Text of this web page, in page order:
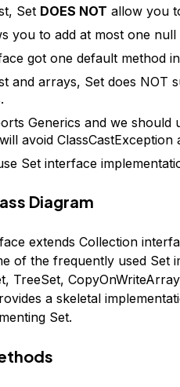
Set DOES NOT allow you
you to add at most one null
got one default method
and arrays, Set does NOT
Generics and we should
avoid ClassCastException
Set interface
Diagram
extends Collection
of the frequently used Set
TreeSet,
a skeletal
Set.